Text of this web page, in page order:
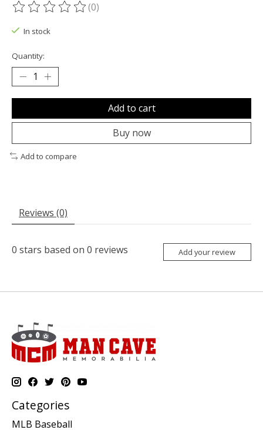
The rating of this product is
(0)
In stock
Quantity:
Add to cart
Buy now
Add to compare
Reviews (0)
0 stars based on 0 reviews Add your review
Categories
MLB Baseball